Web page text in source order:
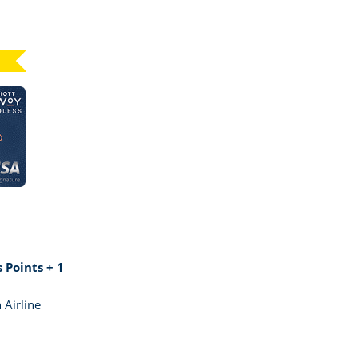
Click here to go to card page
Points + 1
Airline